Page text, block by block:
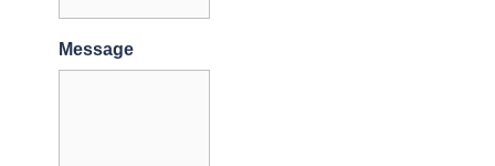
Message